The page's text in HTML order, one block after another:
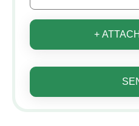
+